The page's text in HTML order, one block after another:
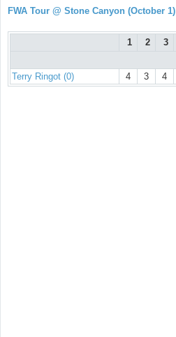
FWA Tour @ Stone Canyon (October 1)
1 2 3
Terry Ringot (0) 4 3 4